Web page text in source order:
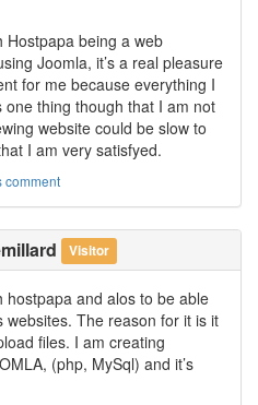
Hostpapa being a web
Joomla, it’s a real pleasure
for me because everything I
thing though that I am not
website could be slow to
I am very satisfyed.
comment
Visitor
hostpapa and alos to be able
websites. The reason for it is it
files. I am creating
(php, MySql) and it’s